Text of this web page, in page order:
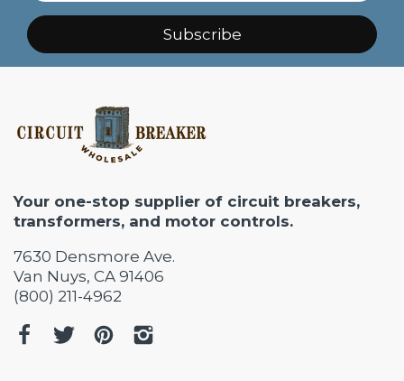
Subscribe
Your one-stop supplier of circuit breakers,
transformers, and motor controls.
7630 Densmore Ave.
Van Nuys, CA 91406
(800) 211-4962